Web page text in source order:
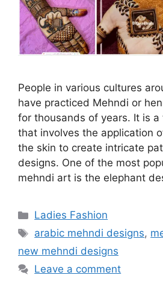
People in various cultures
have practiced Mehndi or
for thousands of years. It is
that involves the application
the skin to create intricate
designs. One of the most
mehndi art is the elephant
Categories
Ladies Fashion
Tags
arabic mehndi designs,
new mehndi designs
Leave a comment